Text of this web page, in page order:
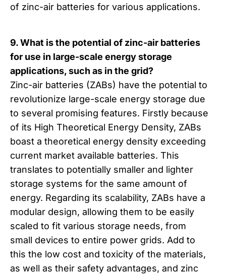
of zinc-air batteries for various applications.
9. What is the potential of zinc-air batteries
for use in large-scale energy storage
applications, such as in the grid?
Zinc-air batteries (ZABs) have the potential to
revolutionize large-scale energy storage due
to several promising features. Firstly because
of its High Theoretical Energy Density, ZABs
boast a theoretical energy density exceeding
current market available batteries. This
translates to potentially smaller and lighter
storage systems for the same amount of
energy. Regarding its scalability, ZABs have a
modular design, allowing them to be easily
scaled to fit various storage needs, from
small devices to entire power grids. Add to
this the low cost and toxicity of the materials,
as well as their safety advantages, and zinc